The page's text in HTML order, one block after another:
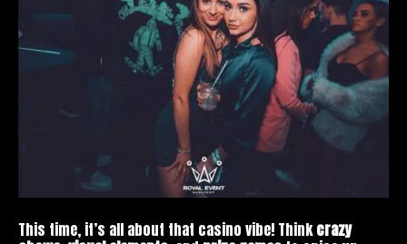
This time, it’s all about that casino vibe! Thinkcrazy